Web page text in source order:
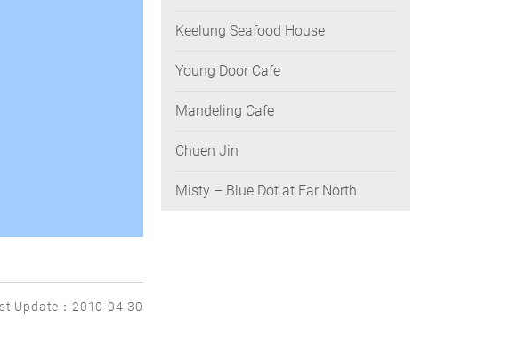
Update：2010-04-30
Keelung Seafood House
Young Door Cafe
Mandeling Cafe
Chuen Jin
Misty – Blue Dot at Far North